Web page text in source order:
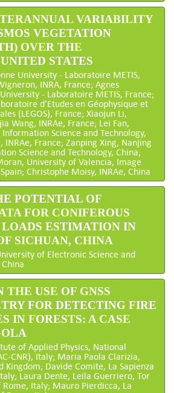
VARIABILITY
VEGETATION
OVER THE
STATES
University - Laboratoire METIS,
INRA, France; Agnes
- Laboratoire METIS, France;
d’Etudes en Géophysique et
(LEGOS), France; Xiaojun Li,
Wang, INRAe, France; Lei Fan,
Science and Technology,
France; Zanping Xing, Nanjing
Science and Technology, China;
University of Valencia, Image
Christophe Moisy, INRAe, China
POTENTIAL OF
FOR CONIFEROUS
ESTIMATION IN
SICHUAN, CHINA
of Electronic Science and
THE USE OF GNSS
FOR DETECTING FIRE
IN FORESTS: A CASE
of Applied Physics, National
CNR), Italy; Maria Paola Clarizia,
Kingdom; Davide Comite, La Sapienza
Laura Dente, Leila Guerriero, Tor
Italy; Mauro Pierdicca, La